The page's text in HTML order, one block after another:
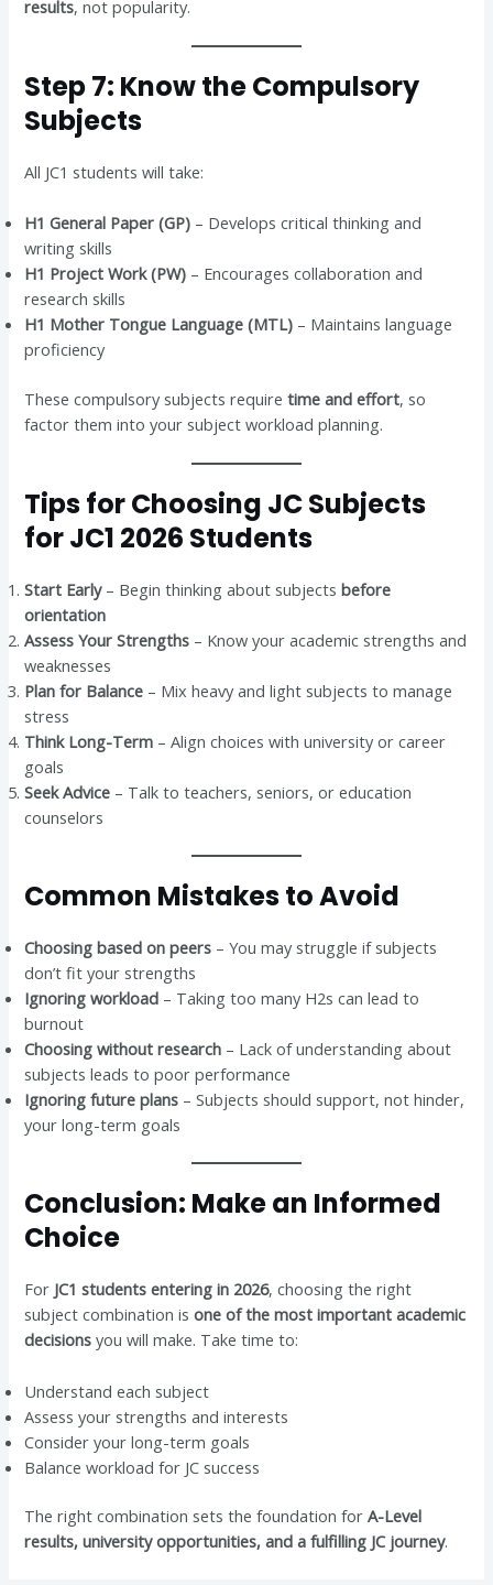
results, not popularity.
Step 7: Know the Compulsory
Subjects
All JC1 students will take:
H1 General Paper (GP) – Develops critical thinking and
writing skills
H1 Project Work (PW) – Encourages collaboration and
research skills
H1 Mother Tongue Language (MTL) – Maintains language
proficiency
These compulsory subjects requiretime and effort, so
factor them into your subject workload planning.
Tips for Choosing JC Subjects
for JC1 2026 Students
Start Early– Begin thinking about subjectsbefore
orientation
Assess Your Strengths – Know your academic strengths and
weaknesses
Plan for Balance – Mix heavy and light subjects to manage
stress
Think Long-Term – Align choices with university or career
goals
Seek Advice – Talk to teachers, seniors, or education
counselors
Common Mistakes to Avoid
Choosing based on peers – You may struggle if subjects
don’t fit your strengths
Ignoring workload – Taking too many H2s can lead to
burnout
Choosing without research – Lack of understanding about
subjects leads to poor performance
Ignoring future plans – Subjects should support, not hinder,
your long-term goals
Conclusion: Make an Informed
Choice
For JC1 students entering in 2026, choosing the right
subject combination isone of the most important academic
decisions you will make. Take time to:
Understand each subject
Assess your strengths and interests
Consider your long-term goals
Balance workload for JC success
The right combination sets the foundation forA-Level
results, university opportunities, and a fulfilling JC journey.